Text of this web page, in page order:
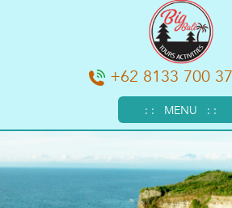
: : MENU : :
+62 8133 700